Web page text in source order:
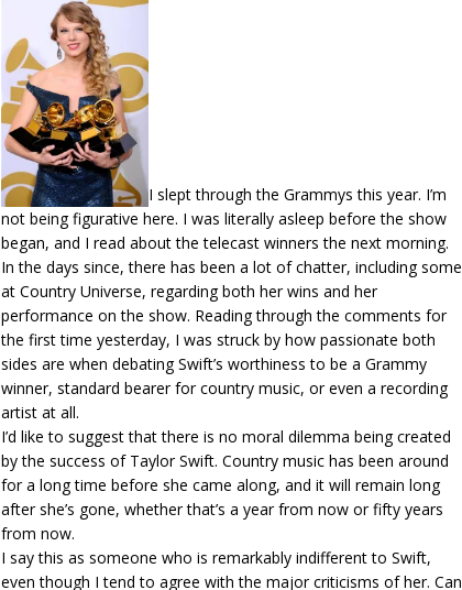
I slept through the Grammys this year. I’m
not being figurative here. I was literally asleep before the show
began, and I read about the telecast winners the next morning.
In the days since, there has been a lot of chatter, including some
at Country Universe, regarding both her wins and her
performance on the show. Reading through the comments for
the first time yesterday, I was struck by how passionate both
sides are when debating Swift’s worthiness to be a Grammy
winner, standard bearer for country music, or even a recording
artist at all.
I’d like to suggest that there is no moral dilemma being created
by the success of Taylor Swift. Country music has been around
for a long time before she came along, and it will remain long
after she’s gone, whether that’s a year from now or fifty years
from now.
I say this as someone who is remarkably indifferent to Swift,
even though I tend to agree with the major criticisms of her. Can